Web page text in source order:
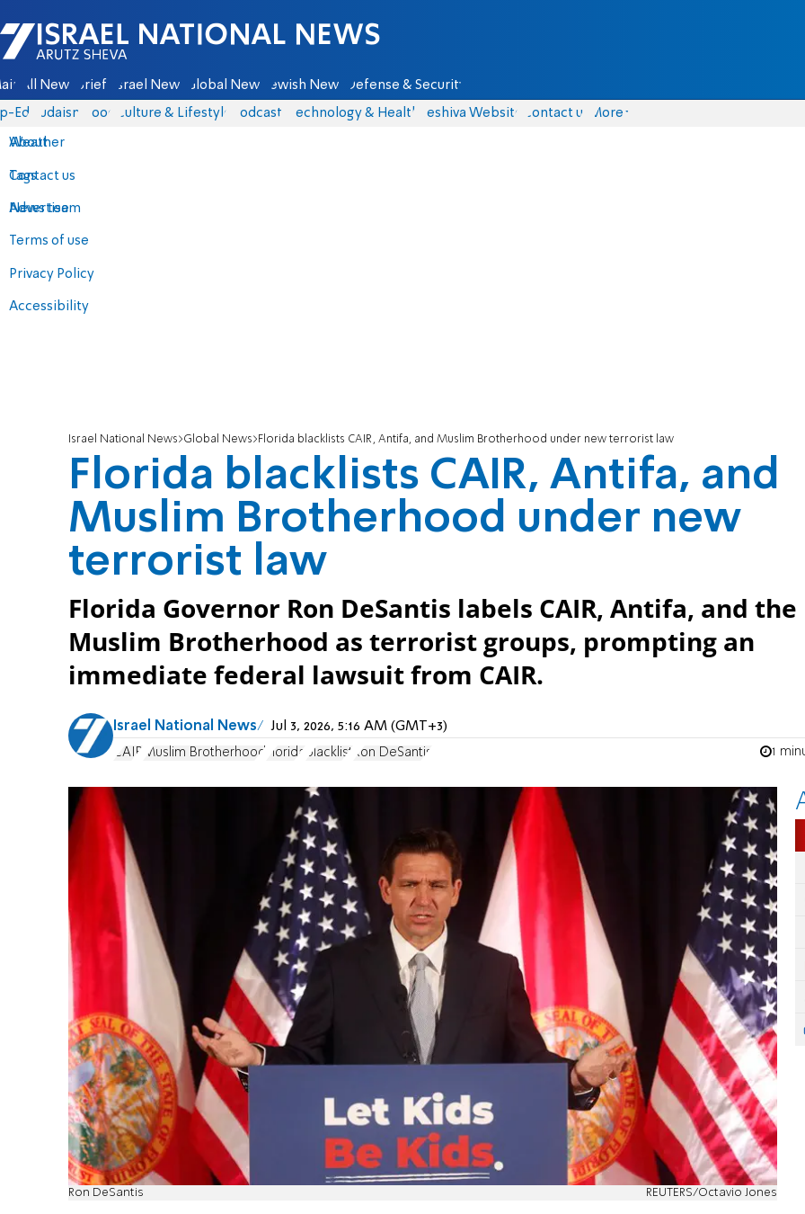
Israel National News - Arutz Sheva
All News Briefs Israel News Global News Jewish News Defense & Security
Eds Judaism Food Culture & Lifestyle Podcasts Technology & Health Yeshiva Website Contact us
About
Contact us
Advertise
Terms of use
Privacy Policy
Accessibility
More
Weather
Tags
News team
Israel National News Global News Florida blacklists CAIR, Antifa, and Muslim Brotherhood under new terrorist law
Florida blacklists CAIR, Antifa, and
Muslim Brotherhood under new
terrorist law
Florida Governor Ron DeSantis labels CAIR, Antifa, and the
Muslim Brotherhood as terrorist groups, prompting an
immediate federal lawsuit from CAIR.
Israel National News Jul 3, 2026, 5:16 AM (GMT+3)
CAIR Muslim Brotherhood Florida blacklist Ron DeSantis 1
Ron DeSantis REUTERS/Octavio Jones